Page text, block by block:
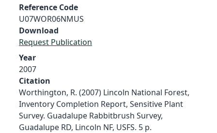
Reference Code
U07WOR06NMUS
Download
Request Publication
Year
2007
Citation
Worthington, R. (2007) Lincoln National Forest,
Inventory Completion Report, Sensitive Plant
Survey. Guadalupe Rabbitbrush Survey,
Guadalupe RD, Lincoln NF, USFS. 5 p.